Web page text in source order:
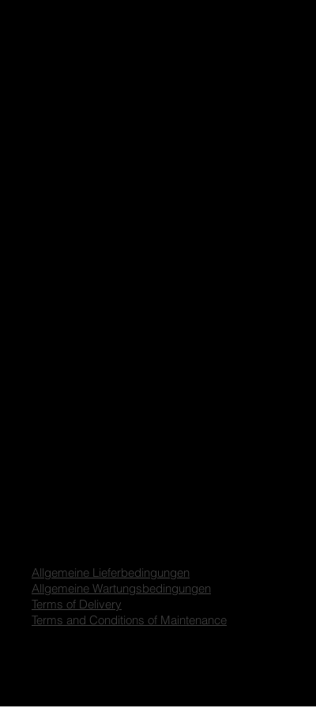
Allgemeine Lieferbedingungen
Allgemeine Wartungsbedingungen
Terms of Delivery
Terms and Conditions of Maintenance